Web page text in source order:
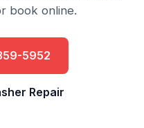
book online.
5952
Repair